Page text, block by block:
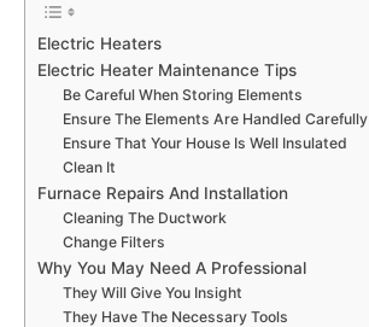
Electric Heaters
Electric Heater Maintenance Tips
Be Careful When Storing Elements
Ensure The Elements Are Handled Carefully
Ensure That Your House Is Well Insulated
Clean It
Furnace Repairs And Installation
Cleaning The Ductwork
Change Filters
Why You May Need A Professional
They Will Give You Insight
They Have The Necessary Tools